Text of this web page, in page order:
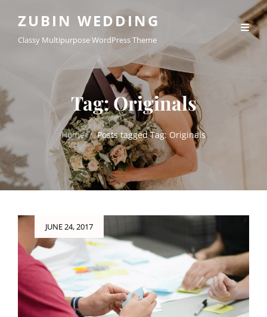
ZUBIN WEDDING
Classy Multipurpose WordPress Theme
Tag:Originals
Home / Posts taggedTag:Originals
Posted
JUNE 24, 2017